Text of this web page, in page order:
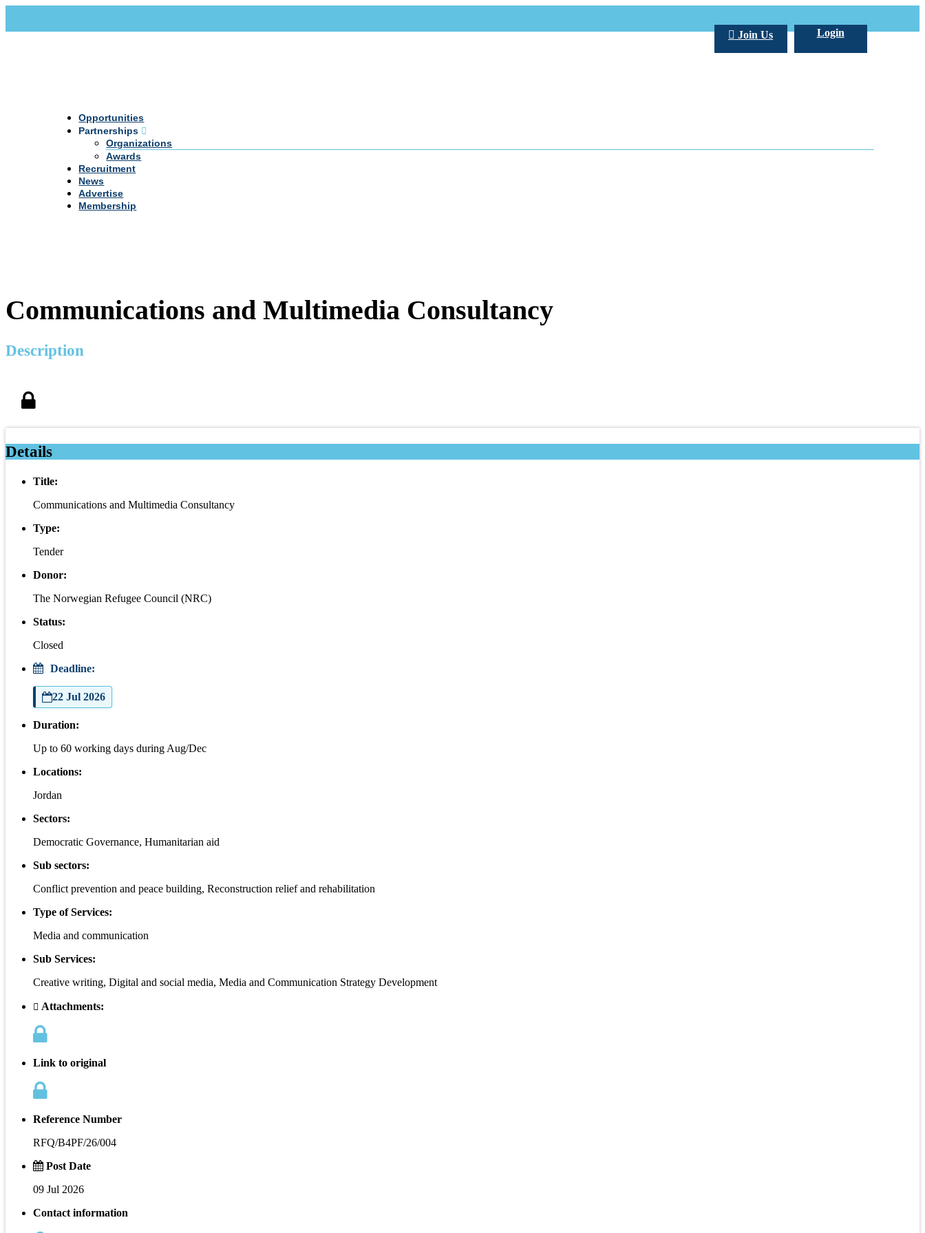
Login
Join Us
Opportunities
Partnerships
Organizations
Awards
Recruitment
News
Advertise
Membership
Communications and Multimedia Consultancy
Description
Details
Title:
Communications and Multimedia Consultancy
Type:
Tender
Donor:
The Norwegian Refugee Council (NRC)
Status:
Closed
Deadline:
22 Jul 2026
Duration:
Up to 60 working days during Aug/Dec
Locations:
Jordan
Sectors:
Democratic Governance, Humanitarian aid
Sub sectors:
Conflict prevention and peace building, Reconstruction relief and rehabilitation
Type of Services:
Media and communication
Sub Services:
Creative writing, Digital and social media, Media and Communication Strategy Development
Attachments:
Link to original
Reference Number
RFQ/B4PF/26/004
Post Date
09 Jul 2026
Contact information